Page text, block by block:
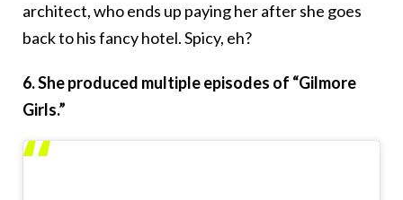
architect, who ends up paying her after she goes
back to his fancy hotel. Spicy, eh?
6. She produced multiple episodes of “Gilmore
Girls.”